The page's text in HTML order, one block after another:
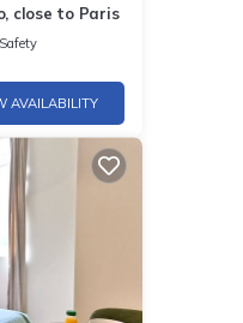
close to Paris
AVAILABILITY